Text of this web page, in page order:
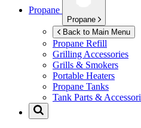
Propane
Propane
Back to Main Menu
Propane Refill
Grilling Accessories
Grills & Smokers
Portable Heaters
Propane Tanks
Tank Parts &